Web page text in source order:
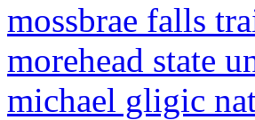
mossbrae falls
morehead state
michael gligic